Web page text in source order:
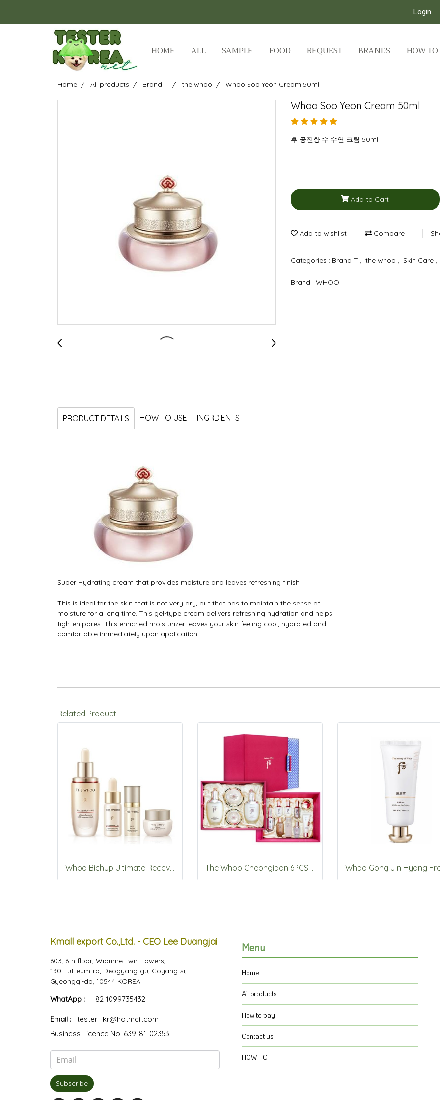
Login
HOME ALL SAMPLE FOOD REQUEST BRANDS HOW TO
Home All products Brand T the whoo Whoo Soo Yeon Cream 50ml
Whoo Soo Yeon Cream 50ml
후 공진향:수 수연 크림 50ml
Add to Cart
Add to wishlist Compare
Categories : Brand T the whoo Skin Care
Brand : WHOO
PRODUCT DETAILS HOW TO USE INGRDIENTS
Super Hydrating cream that provides moisture and leaves refreshing finish
This is ideal for the skin that is not very dry, but that has to maintain the sense of
moisture for a long time. This gel-type cream delivers refreshing hydration and helps
tighten pores. This enriched moisturizer leaves your skin feeling cool, hydrated and
comfortable immediately upon application.
Related Product
Whoo Bichup Ultimate Recovery NAD Power Ampoule 30ml Set The Whoo Cheongidan 6PCS special Set
Kmall export Co.,Ltd. - CEO Lee Duangjai
603, 6th floor, Wiprime Twin Towers,
130 Eutteum-ro, Deogyang-gu, Goyang-si,
Gyeonggi-do, 10544 KOREA
WhatApp : +82 1099735432
Email :
tester_kr@hotmail.com
Business Licence No. 639-81-02353
Subscribe
Menu
Home
All products
How to pay
Contact us
HOW TO